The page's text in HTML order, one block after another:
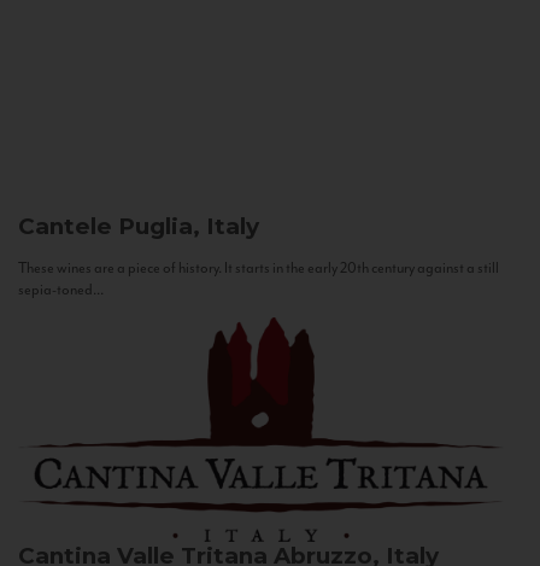
Cantele Puglia, Italy
These wines are a piece of history. It starts in the early 20th century against a still
sepia-toned...
Cantina Valle Tritana Abruzzo, Italy